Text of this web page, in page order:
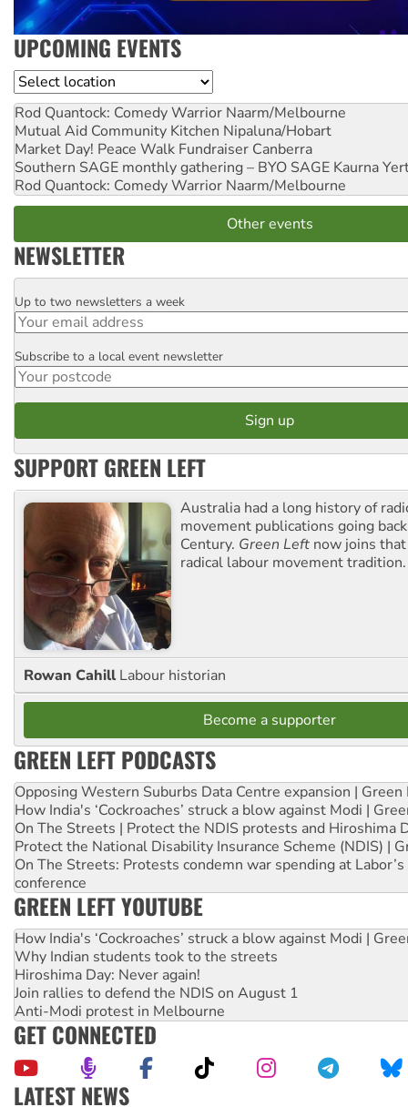
UPCOMING EVENTS
Location
Rod Quantock: Comedy Warrior Naarm/Melbourne
Mutual Aid Community Kitchen Nipaluna/Hobart
Market Day! Peace Walk Fundraiser Canberra
Southern SAGE monthly gathering – BYO SAGE Kaurna
Rod Quantock: Comedy Warrior Naarm/Melbourne
Other events
NEWSLETTER
Email
Up to two newsletters a week
Postcode
Subscribe to a local event newsletter
SUPPORT GREEN LEFT
Australia had a long history of
movement publications going
Century. Green Left now joins
radical labour movement tradition.
Rowan Cahill Labour historian
Become a supporter
GREEN LEFT PODCASTS
Opposing Western Suburbs Data Centre expansion | Green
How India's ‘Cockroaches’ struck a blow against Modi |
On The Streets | Protect the NDIS protests and Hiroshima
Protect the National Disability Insurance Scheme (NDIS) |
On The Streets: Protests condemn war spending at
conference
GREEN LEFT YOUTUBE
How India's ‘Cockroaches’ struck a blow against Modi |
Why Indian students took to the streets
Hiroshima Day: Never again!
Join rallies to defend the NDIS on August 1
Anti-Modi protest in Melbourne
GET CONNECTED
LATEST NEWS